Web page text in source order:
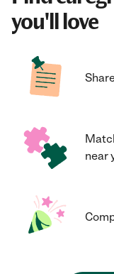
you'll love
near